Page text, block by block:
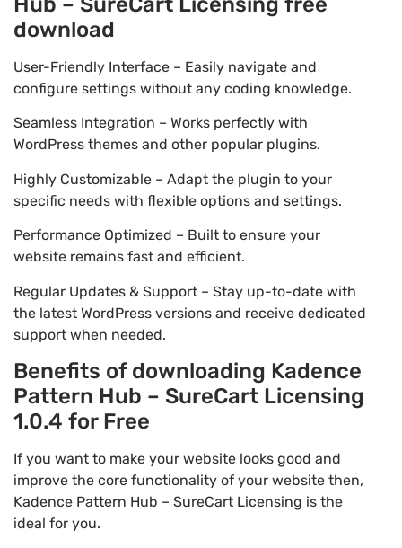
download
User-Friendly Interface – Easily navigate and
configure settings without any coding knowledge.
Seamless Integration – Works perfectly with
WordPress themes and other popular plugins.
Highly Customizable – Adapt the plugin to your
specific needs with flexible options and settings.
Performance Optimized – Built to ensure your
website remains fast and efficient.
Regular Updates & Support – Stay up-to-date with
the latest WordPress versions and receive dedicated
support when needed.
Benefits of downloading Kadence
Pattern Hub – SureCart Licensing
1.0.4 for Free
If you want to make your website looks good and
improve the core functionality of your website then,
Kadence Pattern Hub – SureCart Licensing is the
ideal for you.